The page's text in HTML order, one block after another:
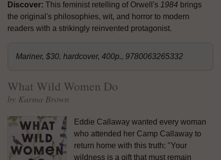
Discover: This feminist retelling of Orwell's 1984 brings
the original's philosophies, wit, and horror to modern
readers with a strikingly reinvented protagonist.
Mariner, $30, hardcover, 400p., 9780063265332
What Wild Women Do
by Karma Brown
Eddie Callaway wanted every woman
who attended her Camp Callaway to
return home with this truth: "Your
wildness is a gift that must remain